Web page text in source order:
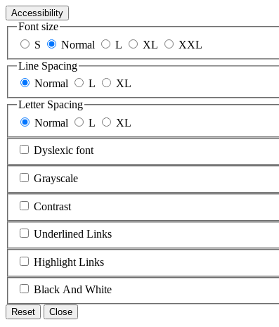
Accessibility
Font size
S
Normal L XL
XXL
Line Spacing
Normal
L
XL
Letter Spacing
Normal
L XL
Dyslexic font
Grayscale
Contrast
Underlined Links
Highlight Links
Black And White
Reset Close